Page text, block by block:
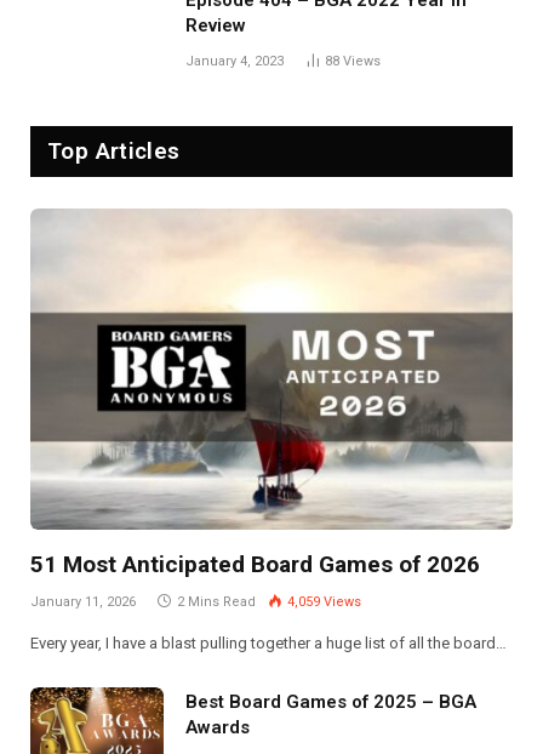
Review
January 4, 2023 88 Views
Top Articles
51 Most Anticipated Board Games of 2026
January 11, 2026 2 Mins Read 4,059 Views
Every year, I have a blast pulling together a huge list of all the board…
Best Board Games of 2025 – BGA
Awards